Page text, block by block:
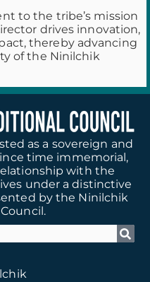
to the tribe’s mission
drives innovation,
thereby advancing
of the Ninilchik
as a sovereign and
time immemorial,
with the
under a distinctive
by the Ninilchik